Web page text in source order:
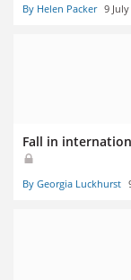
By Helen Packer 9 July
Fall in
By Georgia Luckhurst